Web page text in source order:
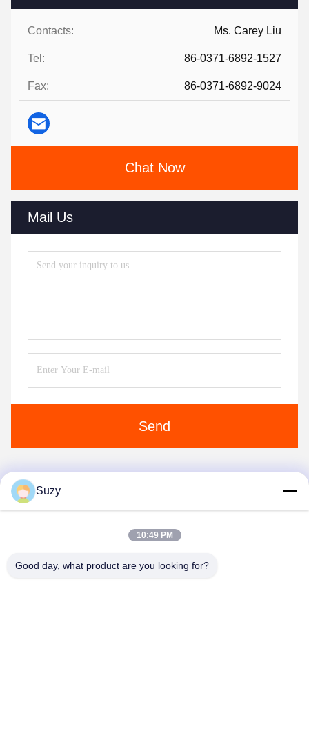
Contacts: Ms. Carey Liu
Tel: 86-0371-6892-1527
Fax: 86-0371-6892-9024
Chat Now
Mail Us
Send
Suzy
10:49 PM
Good day, what product are you looking for?